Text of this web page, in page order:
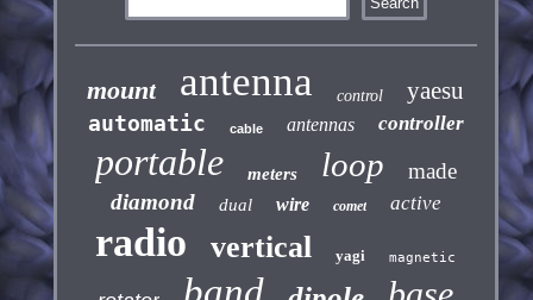
mount antenna control yaesu
automatic cable antennas controller
portable meters loop
made
diamond
dual wire comet active
radio vertical yagi magnetic